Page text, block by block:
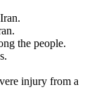
the people.
injury from a